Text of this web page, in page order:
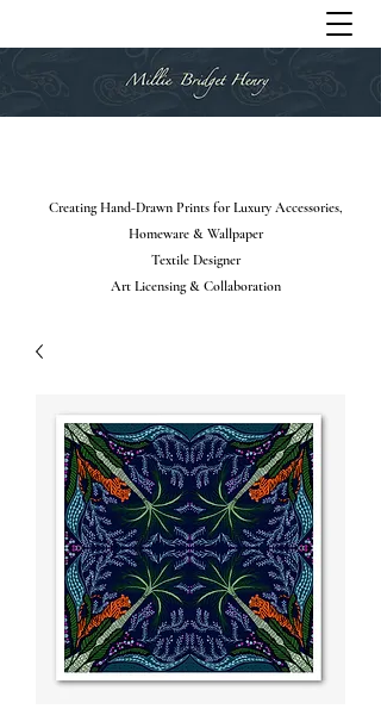
Creating Hand-Drawn Prints for Luxury Accessories,
Homeware & Wallpaper
Textile Designer
Art Licensing & Collaboration